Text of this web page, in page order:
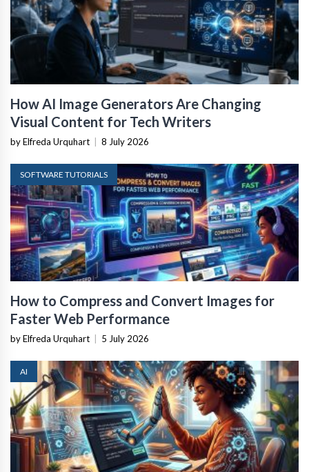
How AI Image Generators Are Changing
Visual Content for Tech Writers
by Elfreda Urquhart 8 July 2026
SOFTWARE TUTORIALS
How to Compress and Convert Images for
Faster Web Performance
by Elfreda Urquhart 5 July 2026
AI